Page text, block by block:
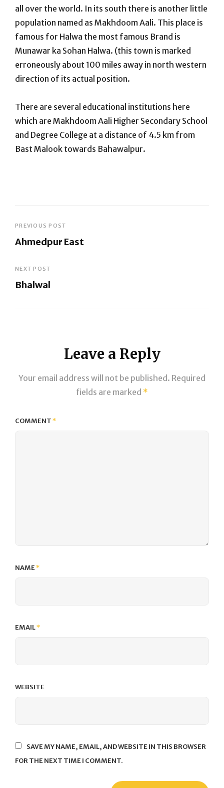
all over the world. In its south there is another little
population named as Makhdoom Aali. This place is
famous for Halwa the most famous Brand is
Munawar ka Sohan Halwa. (this town is marked
erroneously about 100 miles away in north western
direction of its actual position.
There are several educational institutions here
which are Makhdoom Aali Higher Secondary School
and Degree College at a distance of 4.5 km from
Bast Malook towards Bahawalpur.
Post
navigation
PREVIOUS POST
Ahmedpur East
Post
NEXT POST
Bhalwal
Leave a Reply
Your email address will not be published. Required
fields are marked *
COMMENT*
NAME*
EMAIL*
WEBSITE
SAVE MY NAME, EMAIL, AND WEBSITE IN THIS BROWSER
FOR THE NEXT TIME I COMMENT.